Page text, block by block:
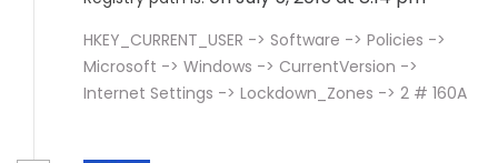
HKEY_CURRENT_USER -> Software -> Policies ->
Microsoft -> Windows -> CurrentVersion ->
Internet Settings -> Lockdown_Zones -> 2 # 160A